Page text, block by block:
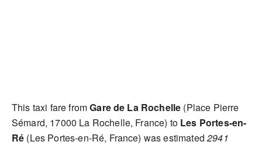
This taxi fare fromGare de La Rochelle (Place Pierre
Sémard, 17000 La Rochelle, France) to Les Portes-en-
Ré (Les Portes-en-Ré, France) was estimated2941